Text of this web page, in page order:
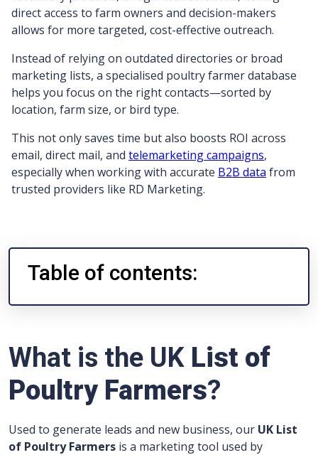
direct access to farm owners and decision-makers
allows for more targeted, cost-effective outreach.
Instead of relying on outdated directories or broad
marketing lists, a specialised poultry farmer database
helps you focus on the right contacts—sorted by
location, farm size, or bird type.
This not only saves time but also boosts ROI across
email, direct mail, and telemarketing campaigns,
especially when working with accurate B2B data from
trusted providers like RD Marketing.
Table of contents:
What is the UK List of
Poultry Farmers?
Used to generate leads and new business, our UK List
of Poultry Farmers is a marketing tool used by